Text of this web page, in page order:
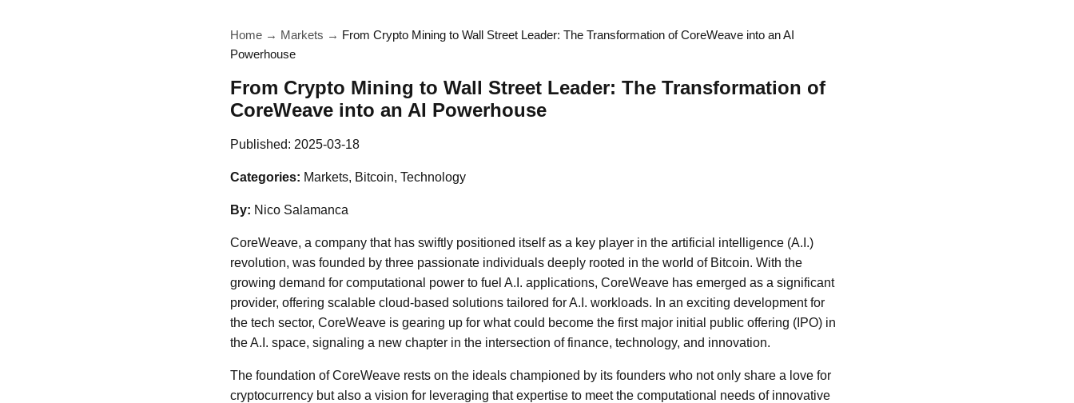
Home → Markets → From Crypto Mining to Wall Street Leader: The Transformation of CoreWeave into an AI
Powerhouse
From Crypto Mining to Wall Street Leader: The Transformation of
CoreWeave into an AI Powerhouse
Published: 2025-03-18
Categories: Markets, Bitcoin, Technology
By: Nico Salamanca
CoreWeave, a company that has swiftly positioned itself as a key player in the artificial intelligence (A.I.)
revolution, was founded by three passionate individuals deeply rooted in the world of Bitcoin. With the
growing demand for computational power to fuel A.I. applications, CoreWeave has emerged as a significant
provider, offering scalable cloud-based solutions tailored for A.I. workloads. In an exciting development for
the tech sector, CoreWeave is gearing up for what could become the first major initial public offering (IPO) in
the A.I. space, signaling a new chapter in the intersection of finance, technology, and innovation.
The foundation of CoreWeave rests on the ideals championed by its founders who not only share a love for
cryptocurrency but also a vision for leveraging that expertise to meet the computational needs of innovative